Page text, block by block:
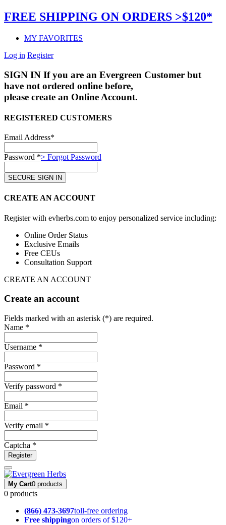
FREE SHIPPING ON ORDERS >$120*
MY FAVORITES
Log in Register
SIGN IN If you are an Evergreen Customer but
have not ordered online before,
please create an Online Account.
REGISTERED CUSTOMERS
Email Address*
Password *> Forgot Password
CREATE AN ACCOUNT
Register with evherbs.com to enjoy personalized service including:
Online Order Status
Exclusive Emails
Free CEUs
Consultation Support
CREATE AN ACCOUNT
Create an account
Fields marked with an asterisk (*) are required.
Name *
Username *
Password *
Verify password *
Email *
Verify email *
Captcha *
Register
My Cart0 products
0 products
(866) 473-3697toll-free ordering
Free shippingon orders of $120+